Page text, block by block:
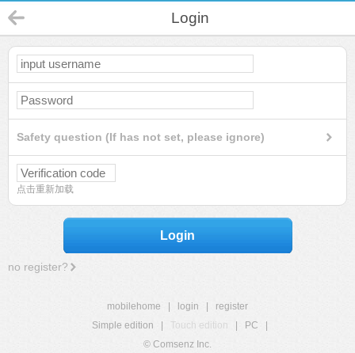
Login
Safety question (If has not set, please ignore)
点击重新加载
Login
no register?
mobilehome login
register
Simple edition
Touch edition PC
© Comsenz Inc.